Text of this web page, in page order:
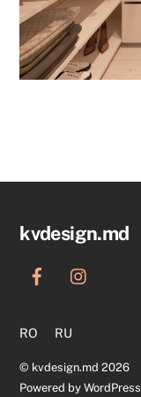
kvdesign.md
RO RU
© kvdesign.md 2026
Powered byWordPress